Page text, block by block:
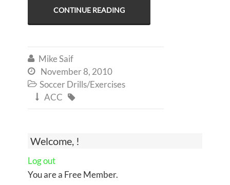
Welcome, !
Log out
You are a Free Member.
CONTINUE READING
 Mike Saif
 November 8, 2010
 Soccer Drills/Exercises
 ACC 